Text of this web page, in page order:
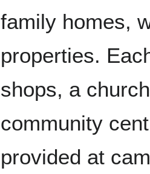
family homes,
properties.
shops, a
community
provided at